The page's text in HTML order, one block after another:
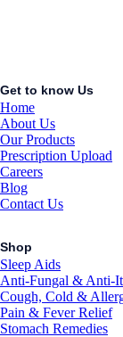
Get to know Us
Home
About Us
Our Products
Prescription Upload
Careers
Blog
Contact Us
Shop
Sleep Aids
Anti-Fungal & Anti-
Cough, Cold &
Pain & Fever Relief
Stomach Remedies